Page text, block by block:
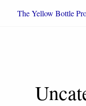
The Yellow Bottle